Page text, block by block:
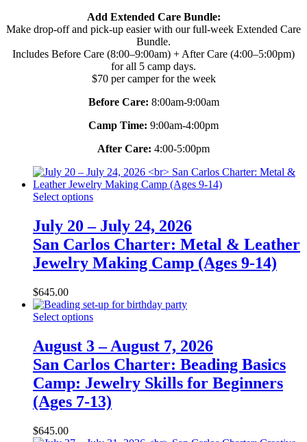
Add Extended Care Bundle:
Make drop-off and pick-up easier with our full-week Extended Care
Bundle.
Includes Before Care (8:00–9:00am) + After Care (4:00–5:00pm)
for all 5 camp days.
$70 per camper for the week
Before Care: 8:00am-9:00am
Camp Time: 9:00am-4:00pm
After Care: 4:00-5:00pm
Select options
July 20 – July 24, 2026
San Carlos Charter: Metal & Leather
Jewelry Making Camp (Ages 9-14)
$645.00
Select options
August 3 – August 7, 2026
San Carlos Charter: Beading Basics
Camp: Jewelry Skills for Beginners
(Ages 7-13)
$645.00